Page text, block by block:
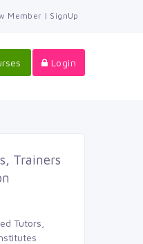
Member | SignUp
Login
Trainers
Tutors,